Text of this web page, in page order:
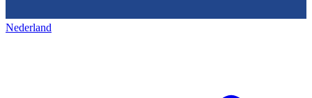
Nederland